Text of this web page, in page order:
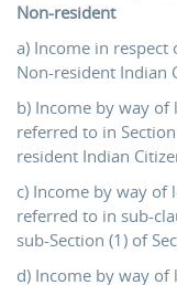
Non-resident
a) Income in
Non-resident Indian
b) Income by way
referred to in
resident Indian
c) Income by way of
referred to in sub-
sub-Section (1) of
d) Income by way of